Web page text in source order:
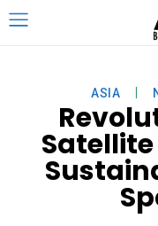
ASIA